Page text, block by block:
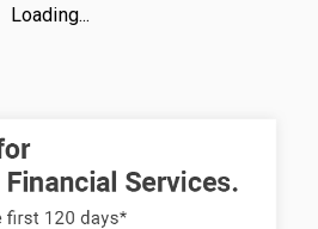
Loading...